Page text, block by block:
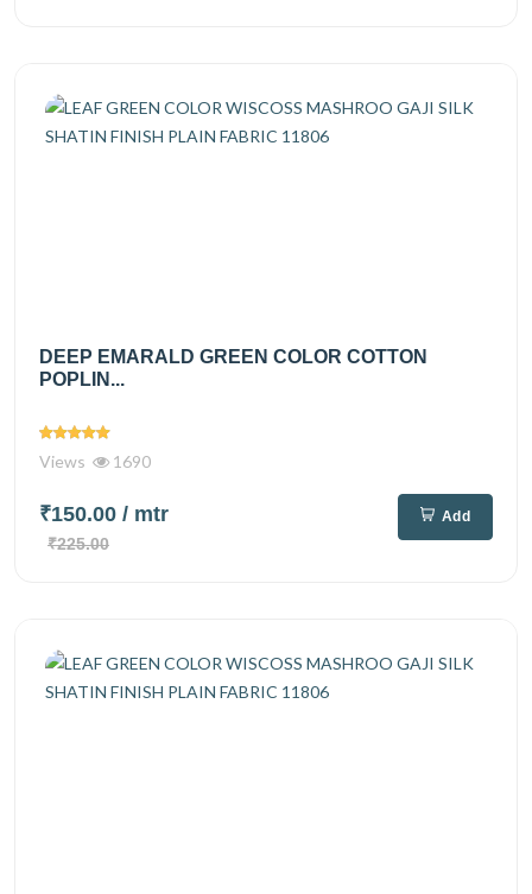
DEEP EMARALD GREEN COLOR COTTON
POPLIN...
Views 1690
₹150.00 / mtr
₹225.00
Add